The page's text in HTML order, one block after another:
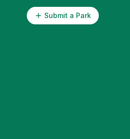
Submit a Park